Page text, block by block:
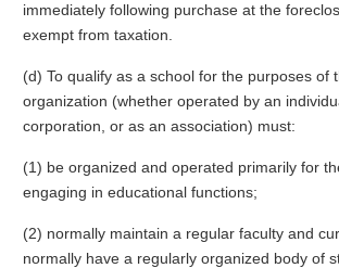
immediately following purchase at the
exempt from taxation.
(d) To qualify as a school for the purposes of
organization (whether operated by an
corporation, or as an association) must:
(1) be organized and operated primarily for
engaging in educational functions;
(2) normally maintain a regular faculty and
normally have a regularly organized body of